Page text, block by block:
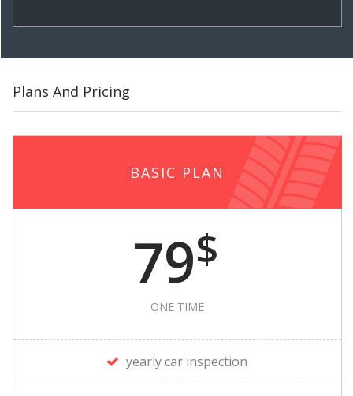
Plans And Pricing
BASIC PLAN
79$
ONE TIME
yearly car inspection